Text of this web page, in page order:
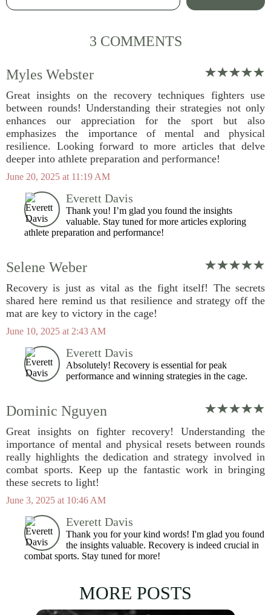
3 COMMENTS
Myles Webster
Great insights on the recovery techniques fighters use
between rounds! Understanding their strategies not only
enhances our appreciation for the sport but also
emphasizes the importance of mental and physical
resilience. Looking forward to more articles that delve
deeper into athlete preparation and performance!
June 20, 2025 at 11:19 AM
Everett Davis
Thank you! I’m glad you found the insights
valuable. Stay tuned for more articles exploring
athlete preparation and performance!
Selene Weber
Recovery is just as vital as the fight itself! The secrets
shared here remind us that resilience and strategy off the
mat are key to victory in the cage!
June 10, 2025 at 2:43 AM
Everett Davis
Absolutely! Recovery is essential for peak
performance and winning strategies in the cage.
Dominic Nguyen
Great insights on fighter recovery! Understanding the
importance of mental and physical resets between rounds
really highlights the dedication and strategy involved in
combat sports. Keep up the fantastic work in bringing
these secrets to light!
June 3, 2025 at 10:46 AM
Everett Davis
Thank you for your kind words! I'm glad you found
the insights valuable. Recovery is indeed crucial in
combat sports. Stay tuned for more!
MORE POSTS